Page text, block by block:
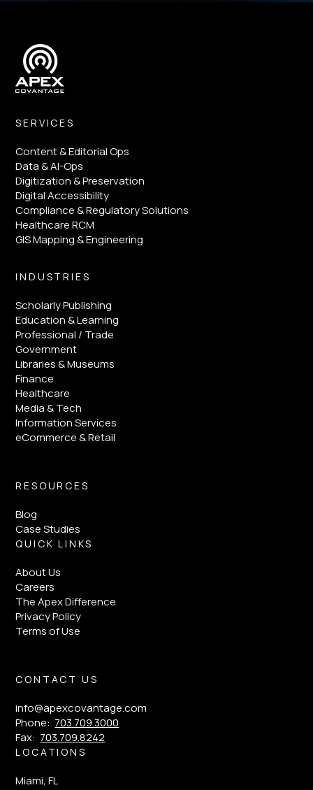
SERVICES
Content & Editorial Ops
Data & AI-Ops
Digitization & Preservation
Digital Accessibility
Compliance & Regulatory Solutions
Healthcare RCM
GIS Mapping & Engineering
INDUSTRIES
Scholarly Publishing
Education & Learning
Professional / Trade
Government
Libraries & Museums
Finance
Healthcare
Media & Tech
Information Services
eCommerce & Retail
RESOURCES
Blog
Case Studies
QUICK LINKS
About Us
Careers
The Apex Difference
Privacy Policy
Terms of Use
CONTACT US
info@apexcovantage.com
Phone: 703.709.3000
Fax: 703.709.8242
LOCATIONS
Miami, FL